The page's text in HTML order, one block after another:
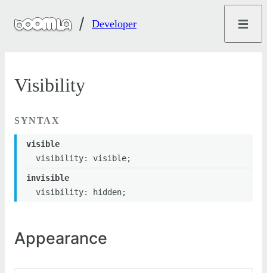
Developer
Visibility
SYNTAX
visible
visibility: visible;
invisible
visibility: hidden;
Appearance